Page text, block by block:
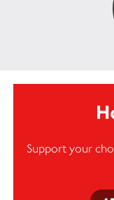
Support your